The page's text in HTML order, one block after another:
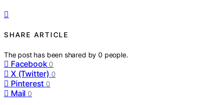
SHARE ARTICLE
The post has been shared by0 people.
Facebook 0
X (Twitter) 0
Pinterest 0
Mail 0